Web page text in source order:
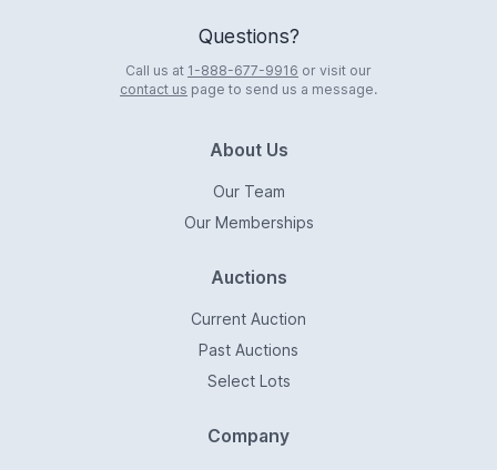
Questions?
Call us at 1-888-677-9916 or visit our
contact us page to send us a message.
About Us
Our Team
Our Memberships
Auctions
Current Auction
Past Auctions
Select Lots
Company